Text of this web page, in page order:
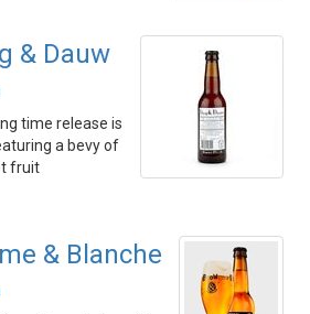
& Dauw
time release is
a bevy of
fruit
& Blanche